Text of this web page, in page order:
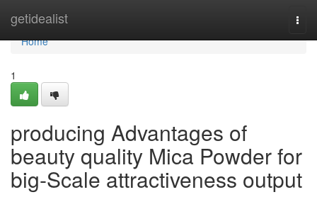
getidealist
Home
Home
1
producing Advantages of
beauty quality Mica Powder for
big-Scale attractiveness output